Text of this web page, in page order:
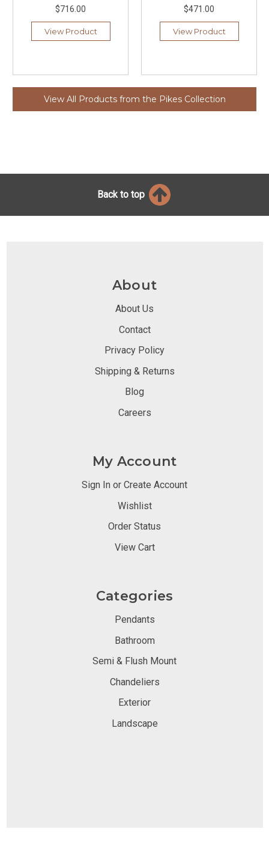
$716.00
View Product
$471.00
View Product
View All Products from the Pikes Collection
Back to top
About
About Us
Contact
Privacy Policy
Shipping & Returns
Blog
Careers
My Account
Sign In or Create Account
Wishlist
Order Status
View Cart
Categories
Pendants
Bathroom
Semi & Flush Mount
Chandeliers
Exterior
Landscape